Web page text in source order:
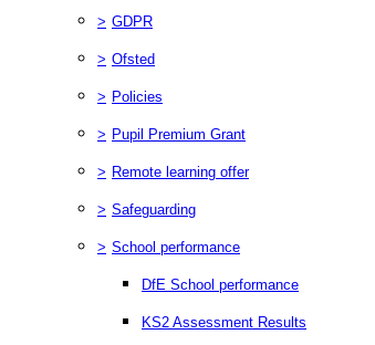
> GDPR
> Ofsted
> Policies
> Pupil Premium Grant
> Remote learning offer
> Safeguarding
> School performance
DfE School performance
KS2 Assessment Results